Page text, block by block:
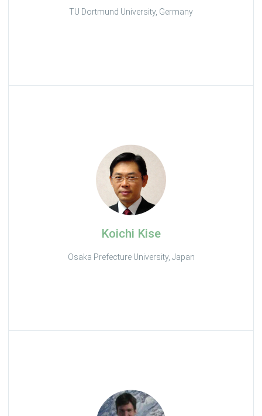
TU Dortmund University, Germany
Koichi Kise
Osaka Prefecture University, Japan